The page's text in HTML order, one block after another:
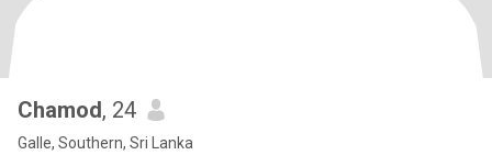
Chamod, 24
Galle, Southern, Sri Lanka